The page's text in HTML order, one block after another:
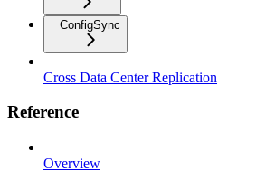
ConfigSync
Cross Data Center Replication
Reference
Overview